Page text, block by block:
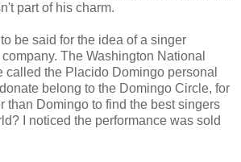
part of his charm.
be said for the idea of a singer
The Washington National
called the Placido Domingo personal
belong to the Domingo Circle, for
than Domingo to find the best singers
I noticed the performance was sold